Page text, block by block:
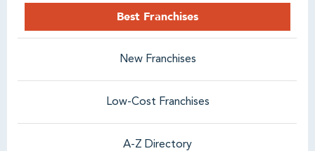
Best Franchises
New Franchises
Low-Cost Franchises
A-Z Directory